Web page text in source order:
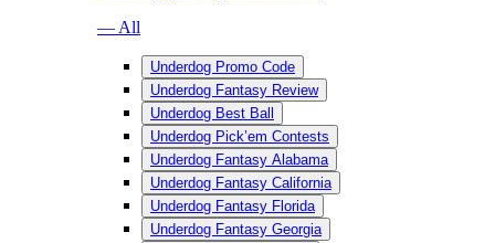
— All
Underdog Promo Code
Underdog Fantasy Review
Underdog Best Ball
Underdog Pick’em Contests
Underdog Fantasy Alabama
Underdog Fantasy California
Underdog Fantasy Florida
Underdog Fantasy Georgia